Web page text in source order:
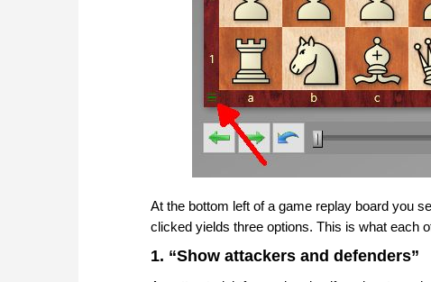
At the bottom left of a game replay board you
clicked yields three options. This is what each
1. “Show attackers and defenders”